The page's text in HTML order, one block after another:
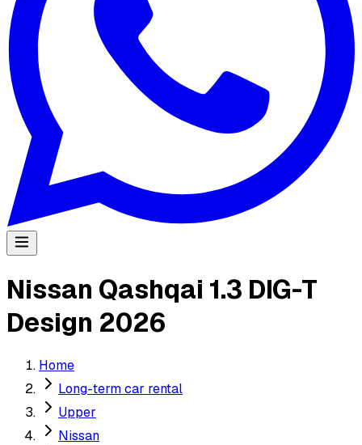
Nissan Qashqai 1.3 DIG-T
Design 2026
Home
Long-term car rental
Upper
Nissan